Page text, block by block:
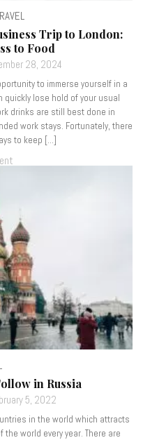
Trip to London:
to Food
28, 2024
to immerse yourself in a
quickly lose hold of your usual
drinks are still best done in
work stays. Fortunately, there
to keep […]
in Russia
5, 2022
in the world which attracts
world every year. There are